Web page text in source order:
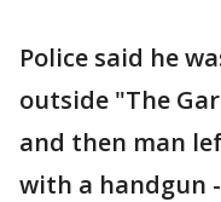
Police said he
outside "The
and then man
with a handgun